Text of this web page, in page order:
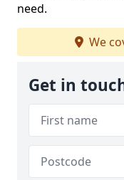
need.
We
Get in